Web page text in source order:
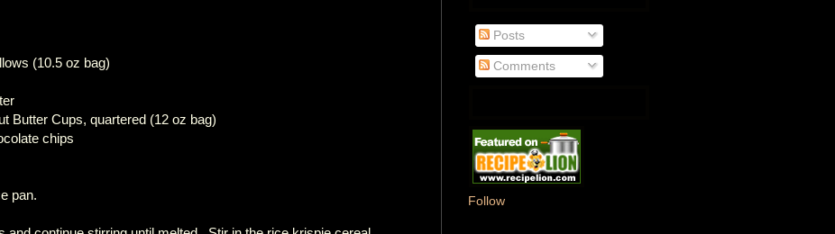
(10.5 oz bag)
Butter Cups, quartered (12 oz bag)
chips
pan.
Posts
Comments
Follow